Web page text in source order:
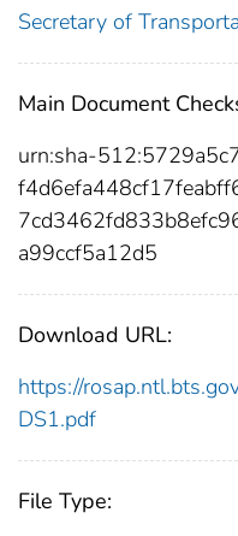
Secretary of
Main Document
urn:sha-
a99ccf5a12d5
Download URL:
https://
DS1.pdf
File Type: